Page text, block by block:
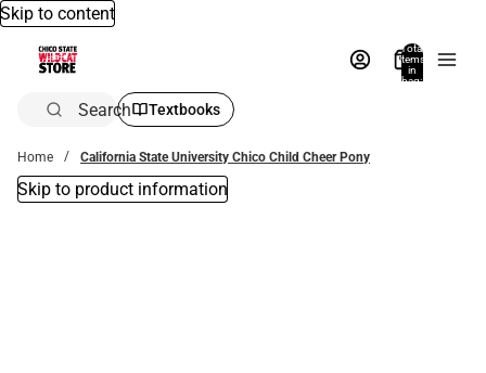
Skip to content
Total
items
in
bag:
Search Textbooks
Home California State University Chico Child Cheer Pony
Skip to product information